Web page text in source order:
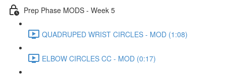
Prep Phase MODS - Week 5
QUADRUPED WRIST CIRCLES - MOD (1:08)
ELBOW CIRCLES CC - MOD (0:17)